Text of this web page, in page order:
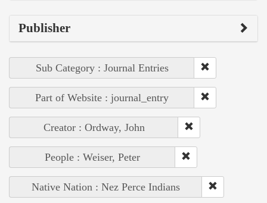
Publisher
Sub Category : Journal Entries
Part of Website : journal_entry
Creator : Ordway, John
People : Weiser, Peter
Native Nation : Nez Perce Indians